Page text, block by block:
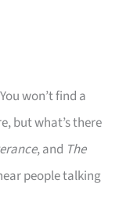
won’t find a
but what’s there
, and The
people talking